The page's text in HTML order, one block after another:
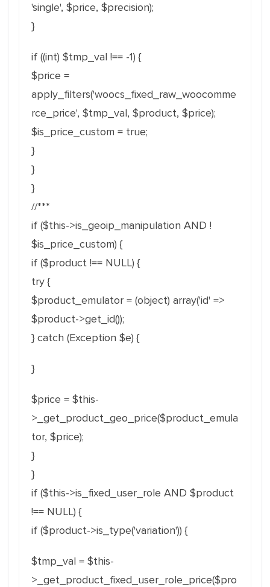
'single', $price, $precision);
}
if ((int) $tmp_val !== -1) {
$price =
apply_filters('woocs_fixed_raw_woocomme
rce_price', $tmp_val, $product, $price);
$is_price_custom = true;
}
}
}
//***
if ($this->is_geoip_manipulation AND !
$is_price_custom) {
if ($product !== NULL) {
try {
$product_emulator = (object) array('id' =>
$product->get_id());
} catch (Exception $e) {
}
$price = $this-
>_get_product_geo_price($product_emula
tor, $price);
}
}
if ($this->is_fixed_user_role AND $product
!== NULL) {
if ($product->is_type('variation')) {
$tmp_val = $this-
>_get_product_fixed_user_role_price($pro